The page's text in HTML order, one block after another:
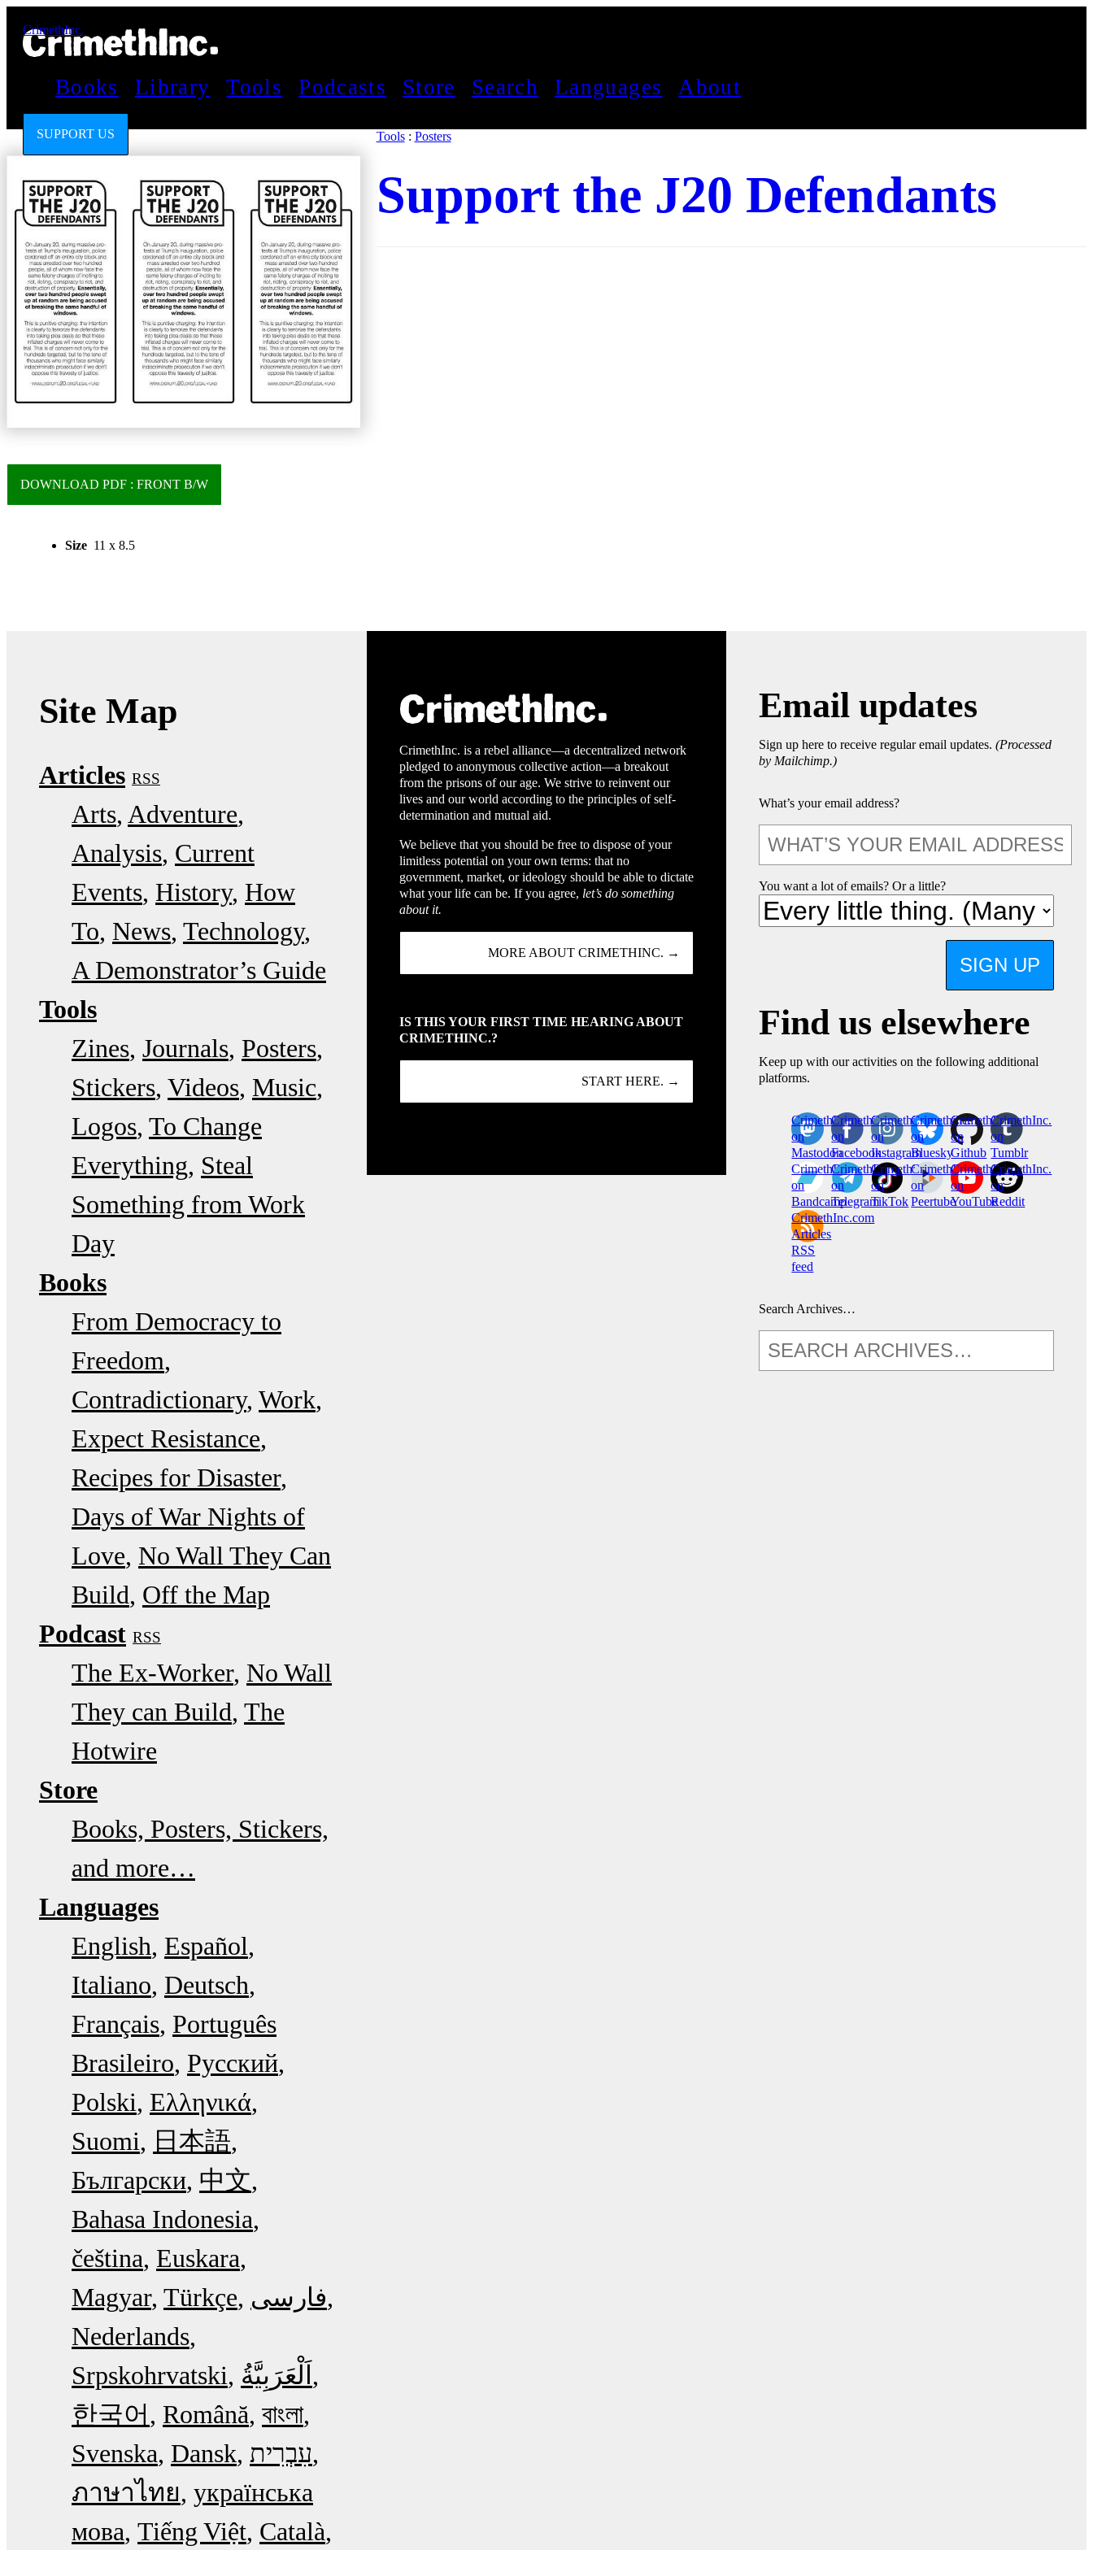
CrimethInc.
Books Library Tools Podcasts Store Search Languages About
SUPPORT US
DOWNLOAD PDF : FRONT B/W
Size 11 x 8.5
Tools: Posters
Support the J20 Defendants
Site Map
Articles RSS
Arts Adventure
Analysis Current
Events History How
To News Technology
A Demonstrator’s Guide
Tools
Zines Journals Posters
Stickers Videos Music
Logos To Change
Everything Steal
Something from Work
Day
Books
From Democracy to
Freedom
Contradictionary Work
Expect Resistance
Recipes for Disaster
Days of War Nights of
Love No Wall They Can
Build Off the Map
Podcast RSS
The Ex-Worker No Wall
They can Build The
Hotwire
Store
Books, Posters, Stickers,
and more…
Languages
English Español
Italiano Deutsch
Français Português
Brasileiro Русский
Polski Ελληνικά
Suomi
日本語
Български 中文
Bahasa Indonesia
čeština Euskara
Magyar Türkçe فارسی
Nederlands
Srpskohrvatski
한국어
Română বাংলা
Svenska Dansk עִבְרִית
ภาษาไทย українська
мова Tiếng Việt Català
CrimethInc. is a rebel alliance—a decentralized network
pledged to anonymous collective action—a breakout
from the prisons of our age. We strive to reinvent our
lives and our world according to the principles of self-
determination and mutual aid.
We believe that you should be free to dispose of your
limitless potential on your own terms: that no
government, market, or ideology should be able to dictate
what your life can be. If you agree, let’s do something
about it.
MORE ABOUT CRIMETHINC. →
IS THIS YOUR FIRST TIME HEARING ABOUT
CRIMETHINC.?
START HERE. →
Email updates
Sign up here to receive regular email updates.(Processed
by Mailchimp.)
What’s your email address?
You want a lot of emails? Or a little?
SIGN UP
Find us elsewhere
Keep up with our activities on the following additional
platforms.
CrimethInc.
on
Mastodon
Crimethinc.
on
Facebook
Crimethinc.
on
Instagram
Crimethinc.
on
Bluesky
CrimethInc.
on
Github
CrimethInc.
on
Tumblr
CrimethInc.
on
Bandcamp
CrimethInc.
on
Telegram
Crimethinc.
on
TikTok
CrimethInc.
on
Peertube
CrimethInc.
on
YouTube
CrimethInc.
on
Reddit
CrimethInc.com
Articles
RSS
feed
Search Archives…